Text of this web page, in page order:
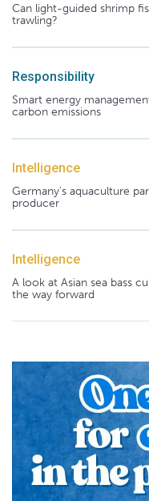
Can light-guided shrimp
trawling?
Responsibility
Smart energy
carbon emissions
Intelligence
Germany's aquaculture
producer
Intelligence
A look at Asian sea bass
the way forward